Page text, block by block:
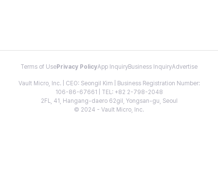
Terms of Use Privacy PolicyApp InquiryBusiness InquiryAdvertise
Vault Micro, Inc. | CEO: Seongil Kim | Business Registration Number:
106-86-67661 | TEL: +82 2-798-2048
2FL, 41, Hangang-daero 62gil, Yongsan-gu, Seoul
© 2024 - Vault Micro, Inc.